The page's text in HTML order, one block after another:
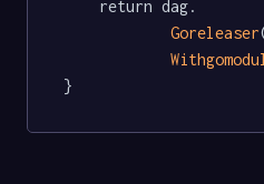
Goreleaser
}